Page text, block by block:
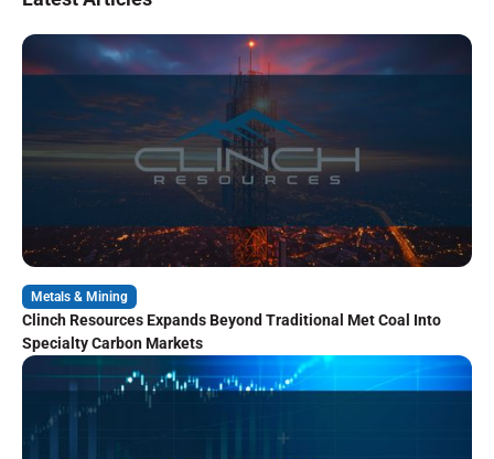
Metals & Mining
Clinch Resources Expands Beyond Traditional Met Coal Into
Specialty Carbon Markets